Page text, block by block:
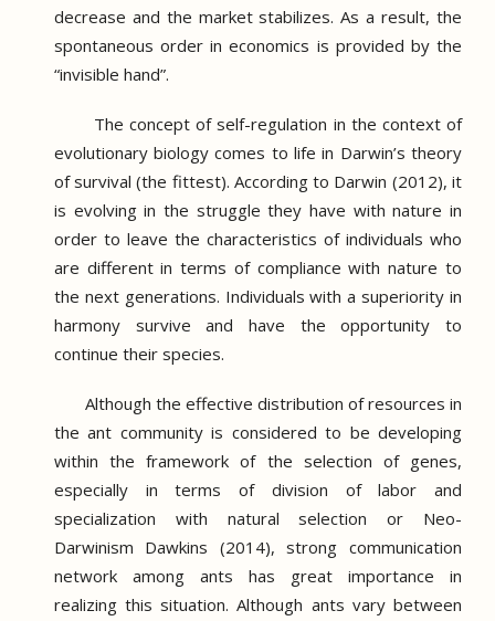
decrease and the market stabilizes.As a result, the
spontaneous order in economics is provided by the
“invisible hand”.
The concept of self-regulation in the context of
evolutionary biology comes to life in Darwin’s theory
of survival (the fittest). According to Darwin (2012), it
is evolving in the struggle they have with nature in
order to leave the characteristics of individuals who
are different in terms of compliance with nature to
the next generations. Individuals with a superiority in
harmony survive and have the opportunity to
continue their species.
Although the effective distribution of resources in
the ant community is considered to be developing
within the framework of the selection of genes,
especially in terms of division of labor and
specialization with natural selection or Neo-
Darwinism Dawkins (2014), strong communication
network among ants has great importance in
realizing this situation.Although ants vary between